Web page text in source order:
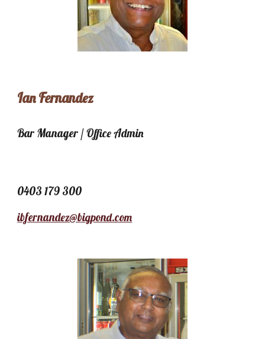
Ian Fernandez
Bar Manager / Office Admin
0403 179 300
ibfernandez@bigpond.com